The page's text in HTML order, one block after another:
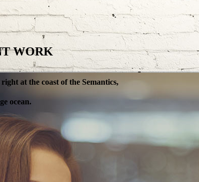
BUSINESS
texts.
WORK
at the coast of the Semantics,
ocean.